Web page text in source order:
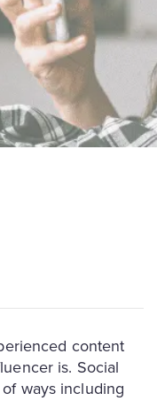
content
is. Social
ways including